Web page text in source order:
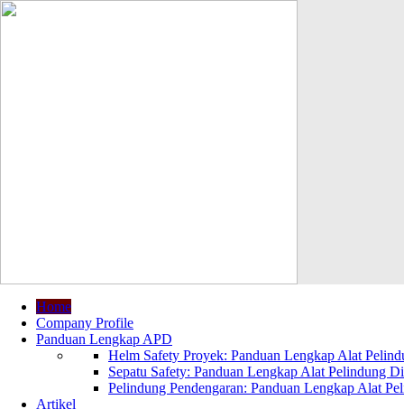
Home
Company Profile
Panduan Lengkap APD
Helm Safety Proyek: Panduan Lengkap Alat
Sepatu Safety: Panduan Lengkap Alat Pelindung
Pelindung Pendengaran: Panduan Lengkap Alat
Artikel